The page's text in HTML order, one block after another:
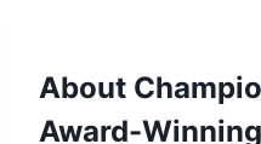
About
Award-